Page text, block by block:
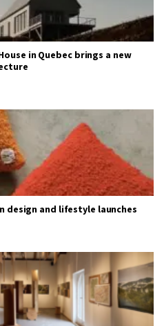
in Quebec brings a new
design and lifestyle launches